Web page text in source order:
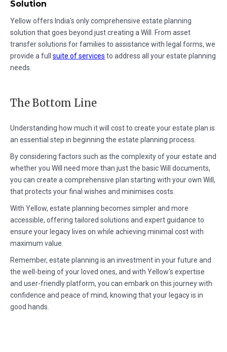
Solution
Yellow offers India's only comprehensive estate planning
solution that goes beyond just creating a Will. From asset
transfer solutions for families to assistance with legal forms, we
provide a full suite of services to address all your estate planning
needs.
The Bottom Line
Understanding how much it will cost to create your estate plan is
an essential step in beginning the estate planning process.
By considering factors such as the complexity of your estate and
whether you Will need more than just the basic Will documents,
you can create a comprehensive plan starting with your own Will,
that protects your final wishes and minimises costs.
With Yellow, estate planning becomes simpler and more
accessible, offering tailored solutions and expert guidance to
ensure your legacy lives on while achieving minimal cost with
maximum value.
Remember, estate planning is an investment in your future and
the well-being of your loved ones, and with Yellow's expertise
and user-friendly platform, you can embark on this journey with
confidence and peace of mind, knowing that your legacy is in
good hands.